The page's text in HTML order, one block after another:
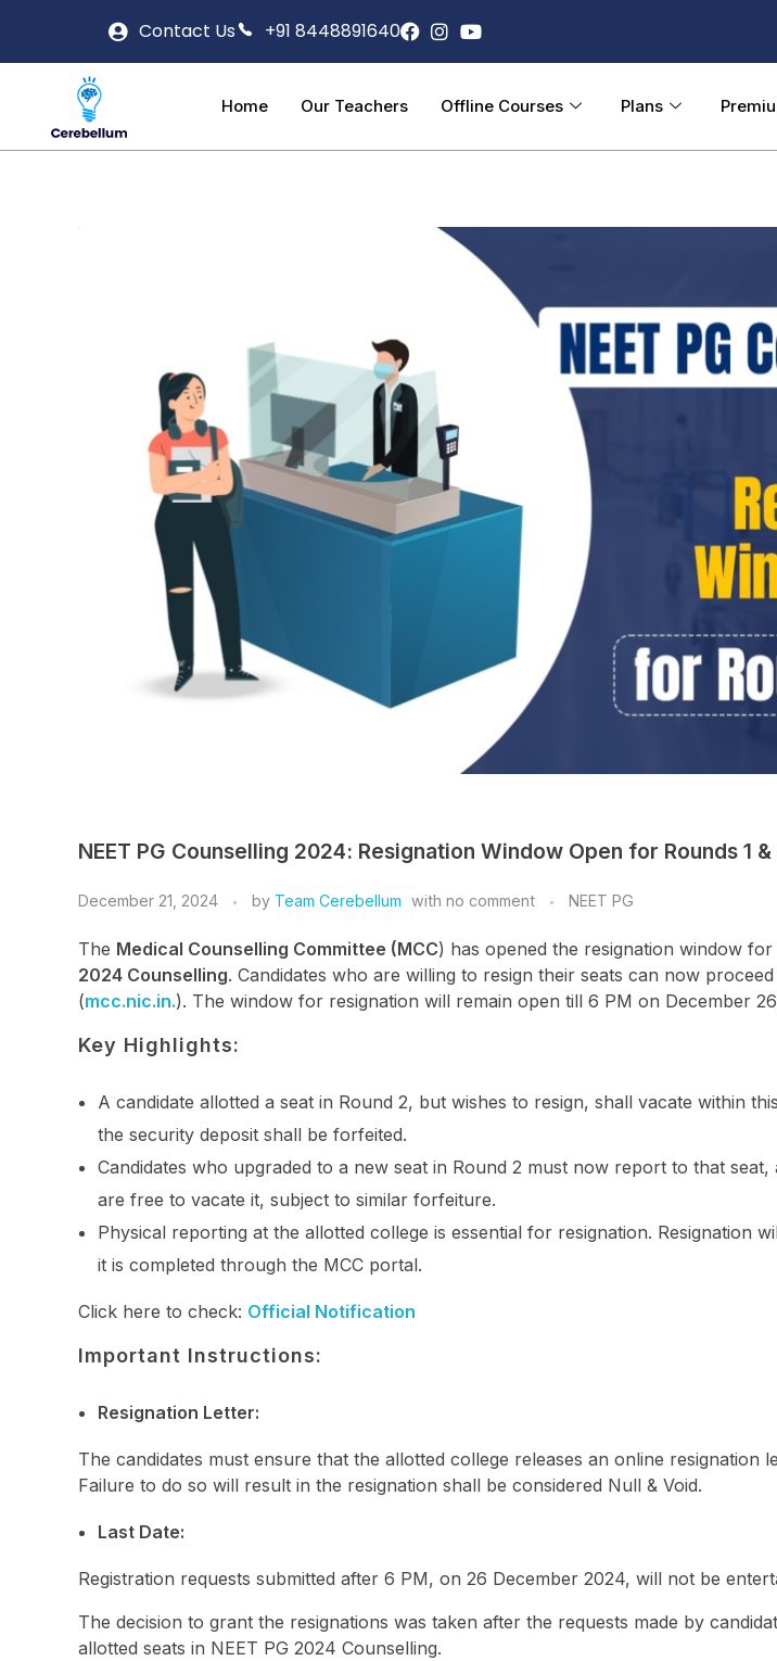
Contact Us +91 8448891640
Home Our Teachers Offline Courses Plans
NEET PG Counselling 2024: Resignation Window Open for Rounds 1 &
December 21, 2024 by Team Cerebellum with no comment NEET PG
The Medical Counselling Committee (MCC) has opened the resignation window for
2024 Counselling. Candidates who are willing to resign their seats can now
(mcc.nic.in.). The window for resignation will remain open till 6 PM on December
Key Highlights:
A candidate allotted a seat in Round 2, but wishes to resign, shall vacate within
the security deposit shall be forfeited.
Candidates who upgraded to a new seat in Round 2 must now report to that
are free to vacate it, subject to similar forfeiture.
Physical reporting at the allotted college is essential for resignation. Resignation
it is completed through the MCC portal.
Click here to check: Official Notification
Important Instructions:
Resignation Letter:
The candidates must ensure that the allotted college releases an online resignation
Failure to do so will result in the resignation shall be considered Null & Void.
Last Date:
Registration requests submitted after 6 PM, on 26 December 2024, will not be
The decision to grant the resignations was taken after the requests made by
allotted seats in NEET PG 2024 Counselling.